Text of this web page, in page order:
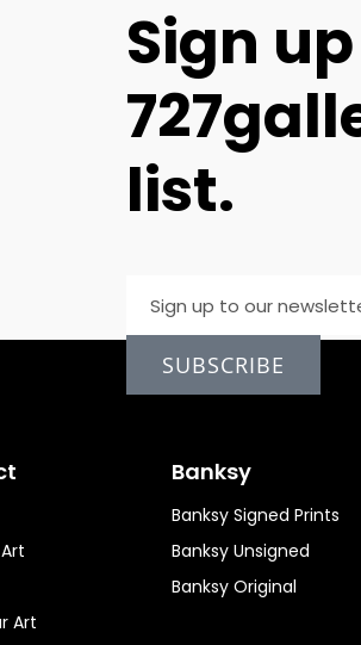
Sign
list.
SUBSCRIBE
Art
Banksy
Banksy Signed Prints
Banksy Unsigned
Banksy Original